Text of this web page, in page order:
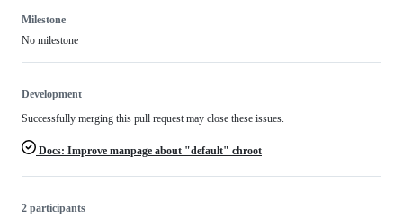
Milestone
No milestone
Development
Successfully merging this pull request may close these issues.
Docs: Improve manpage about "default" chroot
2 participants